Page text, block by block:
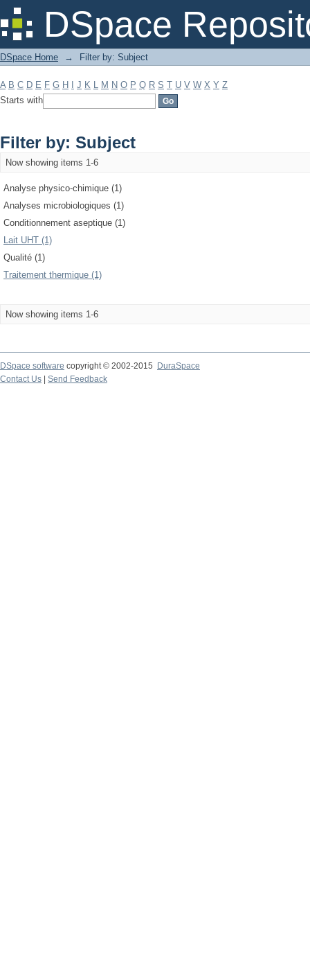
DSpace
Filter by: Subject
DSpace Home → Filter by: Subject
A B C D E F G H J K L M N O P Q R S T U V W X Y Z
Starts with
Filter by: Subject
Now showing items 1-6
Analyse physico-chimique (1)
Analyses microbiologiques (1)
Conditionnement aseptique (1)
Lait UHT (1)
Qualité (1)
Traitement thermique (1)
Now showing items 1-6
DSpace software copyright © 2002-2015
DuraSpace
Contact Us
Send Feedback